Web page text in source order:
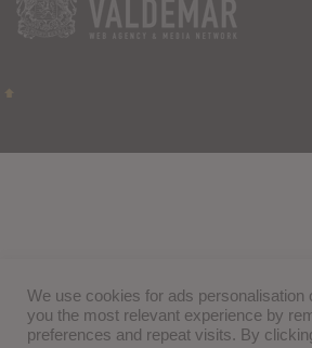
We use cookies for ads personalisation
you the most relevant experience by
preferences and repeat visits. By